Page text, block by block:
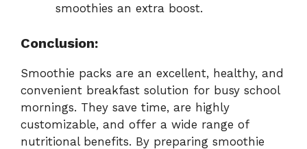
smoothies an extra boost.
Conclusion:
Smoothie packs are an excellent, healthy, and
convenient breakfast solution for busy school
mornings. They save time, are highly
customizable, and offer a wide range of
nutritional benefits. By preparing smoothie